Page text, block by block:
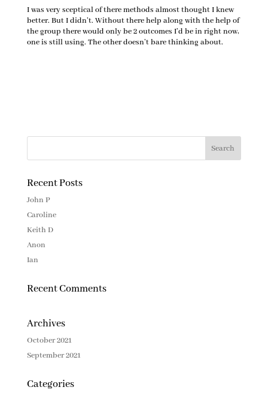
I was very sceptical of there methods almost thought I knew
better. But I didn’t. Without there help along with the help of
the group there would only be 2 outcomes I’d be in right now,
one is still using. The other doesn’t bare thinking about.
Recent Posts
John P
Caroline
Keith D
Anon
Ian
Recent Comments
Archives
October 2021
September 2021
Categories